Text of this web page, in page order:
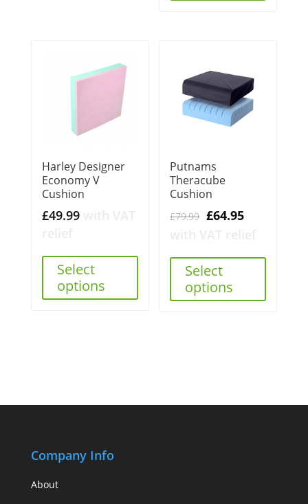
Harley Designer
Economy V
Cushion
£49.99
Select
options
Putnams
Theracube
Cushion
£79.99 Original
£79.99.
£64.95Current
Select
options
Company Info
About